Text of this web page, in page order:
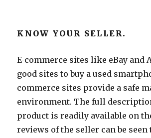
KNOW YOUR SELLER.
E-commerce sites like eBay and
good sites to buy a used
commerce sites provide a safe
environment. The full
product is readily available on
reviews of the seller can be